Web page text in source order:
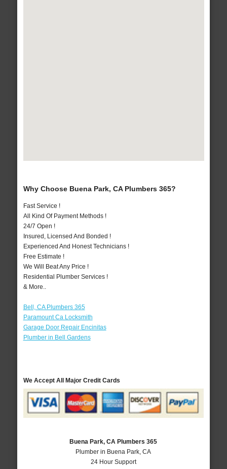
Why Choose Buena Park, CA Plumbers 365?
Fast Service !
All Kind Of Payment Methods !
24/7 Open !
Insured, Licensed And Bonded !
Experienced And Honest Technicians !
Free Estimate !
We Will Beat Any Price !
Residential Plumber Services !
& More..
Bell, CA Plumbers 365
Paramount Ca Locksmith
Garage Door Repair Encinitas
Plumber in Bell Gardens
We Accept All Major Credit Cards
Buena Park, CA Plumbers 365
Plumber in Buena Park, CA
24 Hour Support